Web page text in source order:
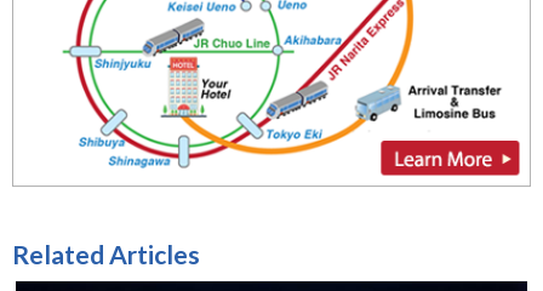
Related Articles